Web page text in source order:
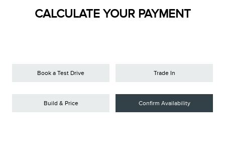
CALCULATE YOUR PAYMENT
Book a Test Drive Trade In
Build & Price Confirm Availability